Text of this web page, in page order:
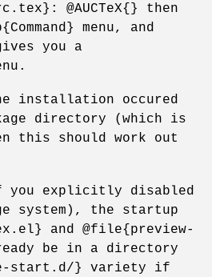
@AUCTeX{} then
menu, and
you a
installation occured
directory (which is
this should work out
you explicitly disabled
system), the startup
and @file{preview-
be in a directory
start.d/} variety if